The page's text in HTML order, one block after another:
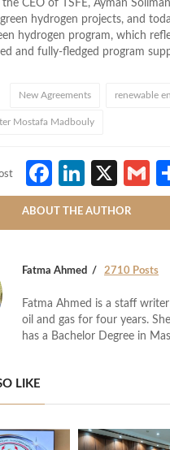
the CEO of TSFE, Ayman
hydrogen projects, and
hydrogen program, which
and fully-fledged program
New Agreements renewable
Mostafa Madbouly
Facebook
X
ABOUT THE AUTHOR
Fatma Ahmed 2710 Posts
Fatma Ahmed is a staff
oil and gas for four years.
has a Bachelor Degree in
LIKE